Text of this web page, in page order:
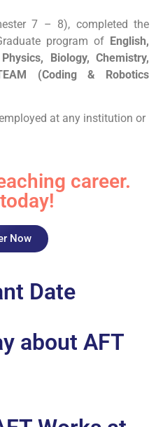
7 – 8), completed the
program of English,
Biology, Chemistry,
(Coding & Robotics
at any institution or
career.
Now
Date
about AFT